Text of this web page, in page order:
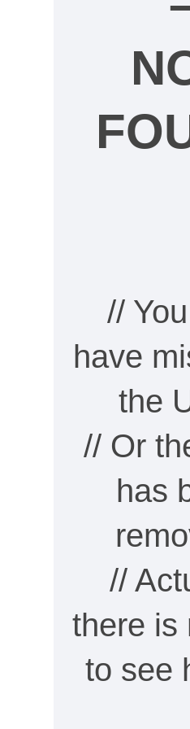
//
have
the
// Or
has
//
there is
to see